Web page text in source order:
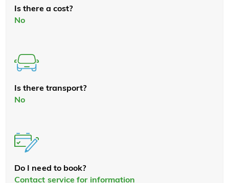
Is there a cost?
No
Is there transport?
No
Do I need to book?
Contact service for information